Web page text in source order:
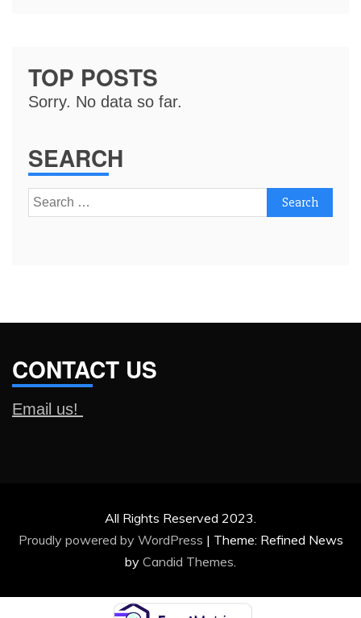
TOP POSTS
Sorry. No data so far.
SEARCH
Search
for:
CONTACT US
Email us!
All Rights Reserved 2023.
Proudly powered by WordPress | Theme: Refined News
by Candid Themes.